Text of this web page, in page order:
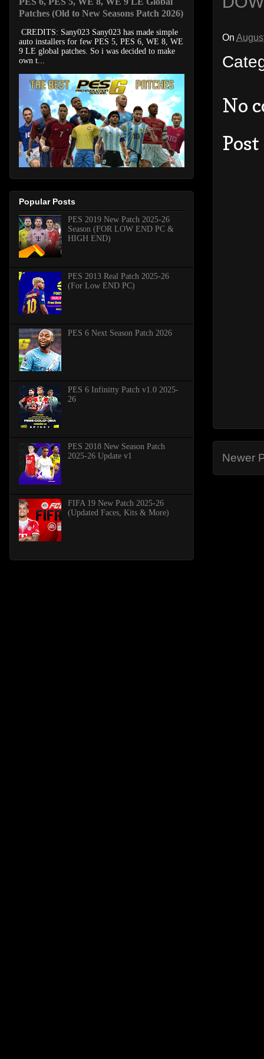
On
No
Newer
Patches (Old to New Seasons Patch 2026)
CREDITS: Sany023 Sany023 has made simple
auto installers for few PES 5, PES 6, WE 8, WE
9 LE global patches. So i was decided to make
own t...
Popular Posts
PES 2019 New Patch 2025-26
Season (FOR LOW END PC &
HIGH END)
PES 2013 Real Patch 2025-26
(For Low END PC)
PES 6 Next Season Patch 2026
PES 6 Infinitty Patch v1.0 2025-
26
PES 2018 New Season Patch
2025-26 Update v1
FIFA 19 New Patch 2025-26
(Updated Faces, Kits & More)